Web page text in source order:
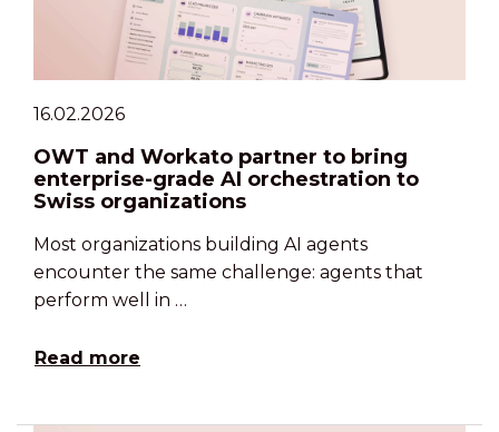
16.02.2026
OWT and Workato partner to bring
enterprise-grade AI orchestration to
Swiss organizations
Most organizations building AI agents
encounter the same challenge: agents that
perform well in …
Read more